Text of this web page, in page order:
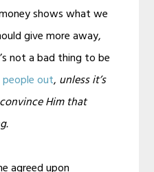
shows what we
give more away,
not a bad thing to be
people out, unless it’s
Him that
agreed upon